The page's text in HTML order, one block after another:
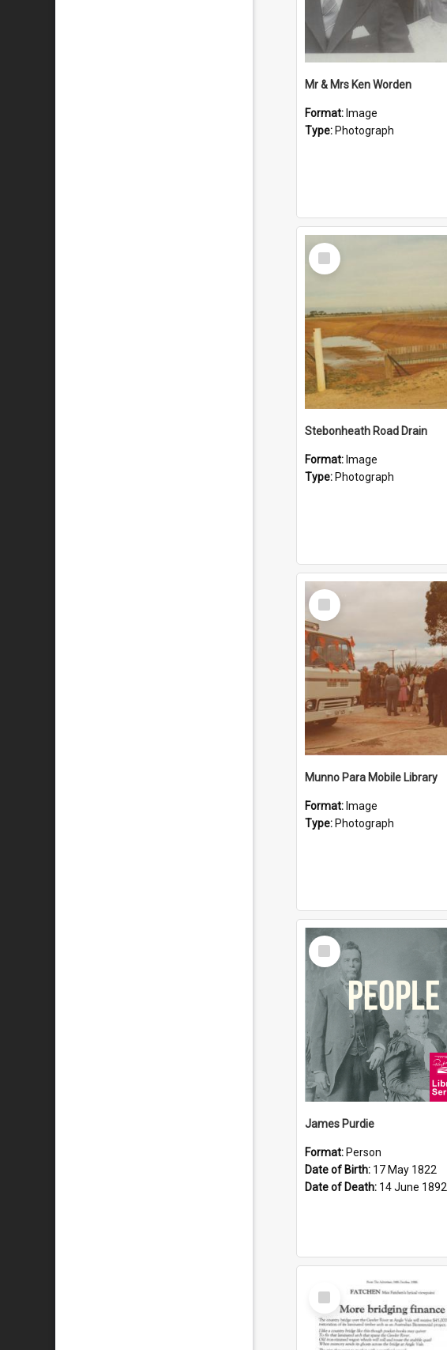
Mr & Mrs Ken Worden
Format: Image
Type: Photograph
Select
Item
Stebonheath Road Drain
Format: Image
Type: Photograph
Select
Item
Munno Para Mobile Library
Format: Image
Type: Photograph
Select
Item
James Purdie
Format: Person
Date of Birth: 17 May 1822
Date of Death: 14 June 1892
Select
Item